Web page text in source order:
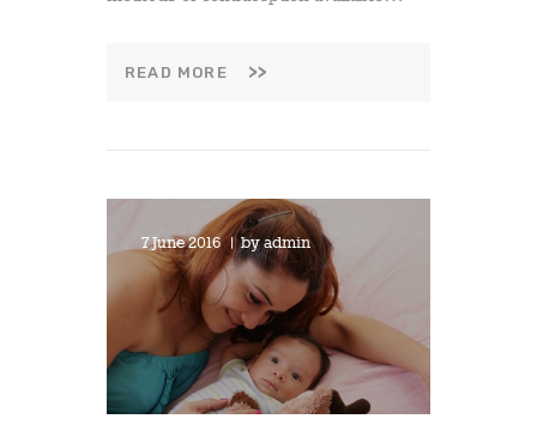
READ MORE
7 June 2016 byadmin